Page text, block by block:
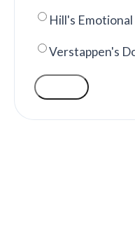
Hill's
Verstappen's